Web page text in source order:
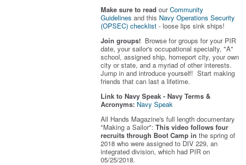
Make sure to read ourCommunity
Guidelines and this Navy Operations Security
(OPSEC) checklist - loose lips sink ships!
Join groups! Browse for groups for your PIR
date, your sailor's occupational specialty, "A"
school, assigned ship, homeport city, your own
city or state, and a myriad of other interests.
Jump in and introduce yourself! Start making
friends that can last a lifetime.
Link to Navy Speak - Navy Terms &
Acronyms: Navy Speak
All Hands Magazine's full length documentary
"Making a Sailor": This video follows four
recruits through Boot Camp in the spring of
2018 who were assigned to DIV 229, an
integrated division, which had PIR on
05/25/2018.